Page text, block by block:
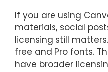
If you are using
materials, social
licensing still
free and Pro fonts.
have broader